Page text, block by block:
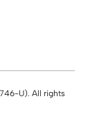
U). All rights